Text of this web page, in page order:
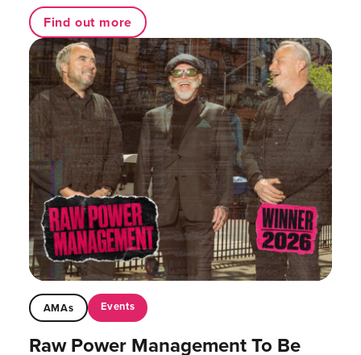
Find out more
AMAs Events
Raw Power Management To Be